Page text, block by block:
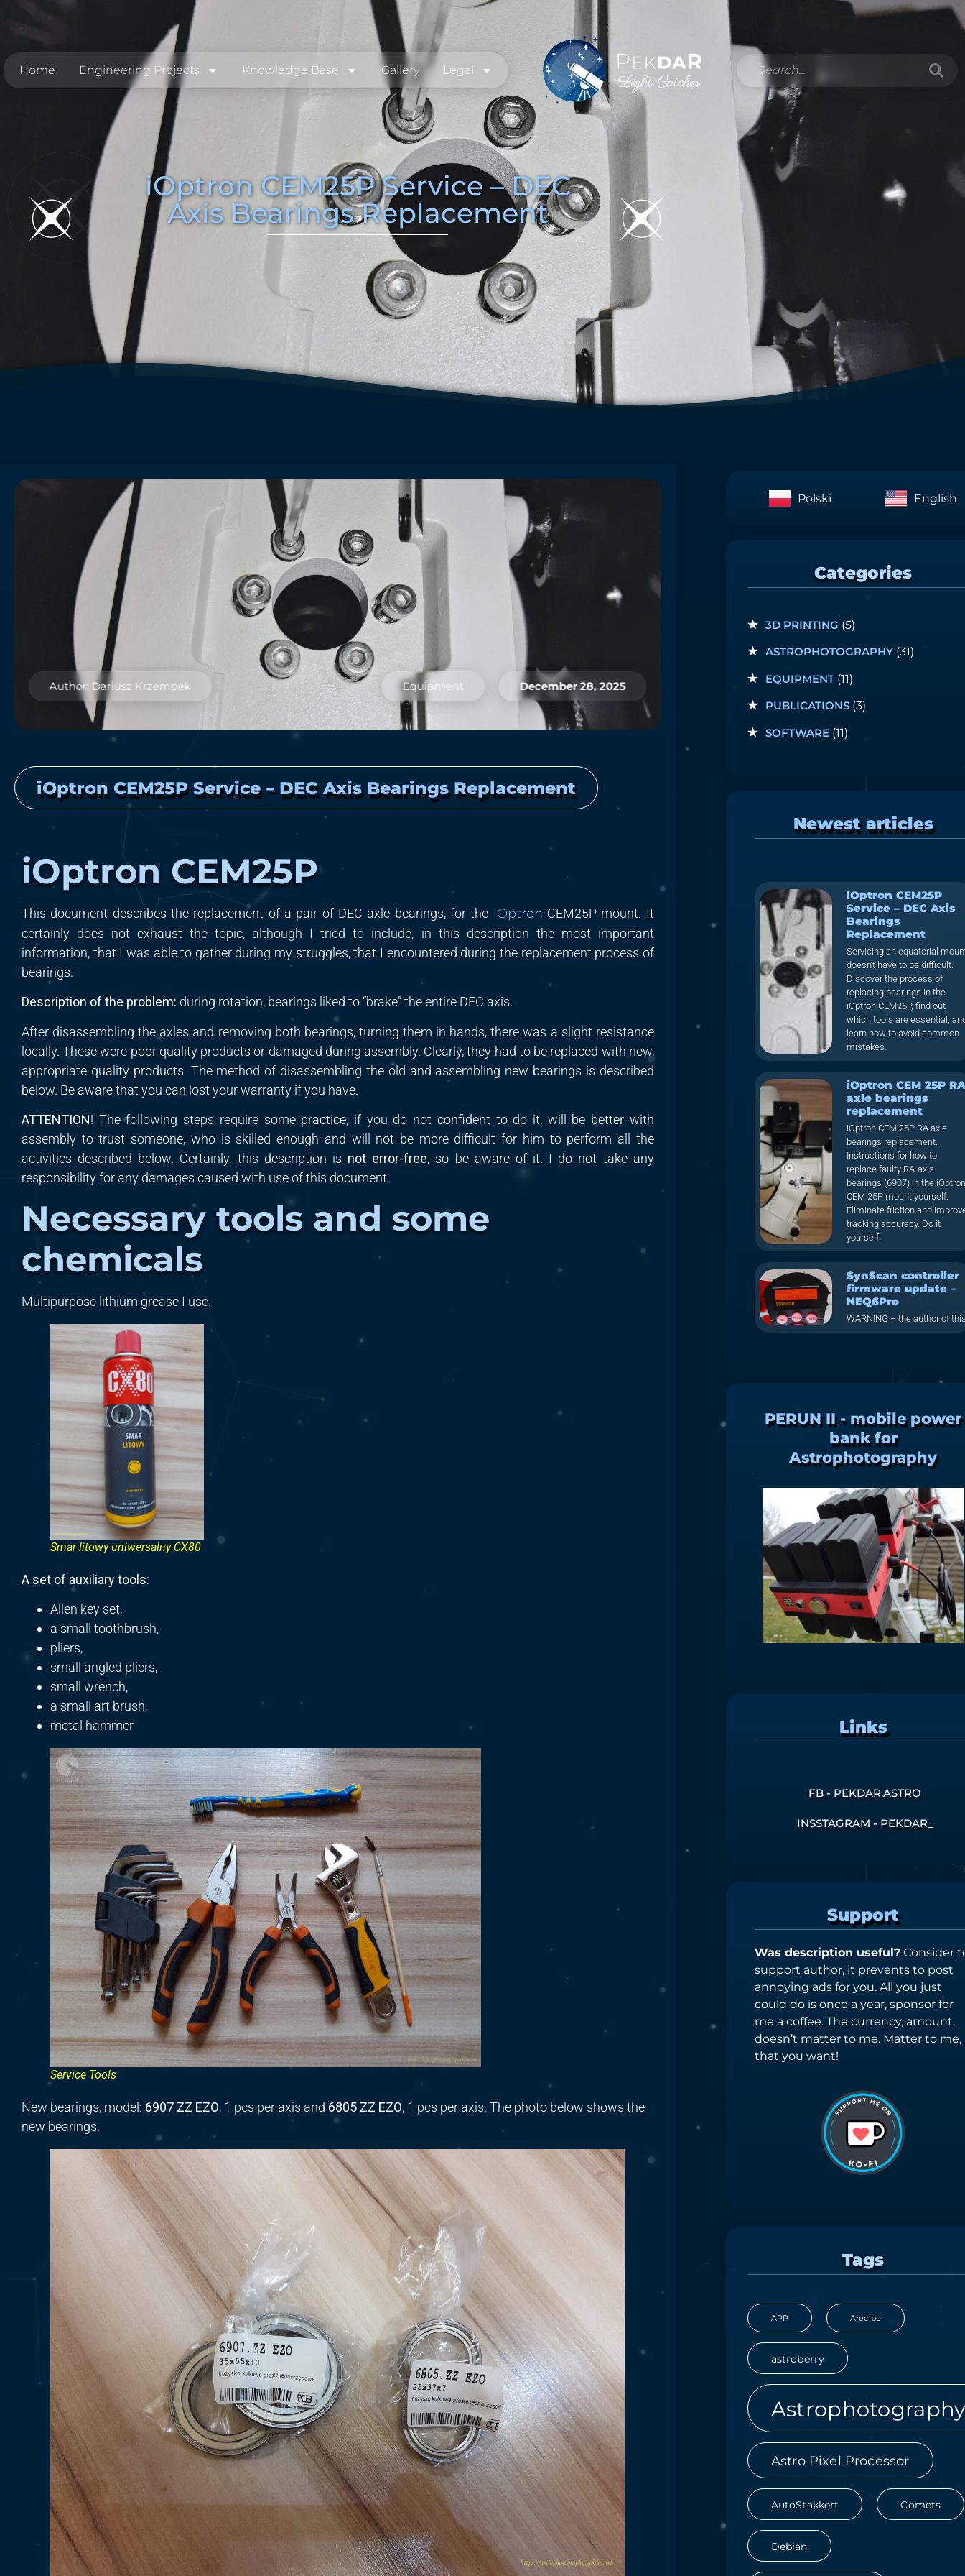
Home Engineering Projects Knowledge Base Gallery Legal
iOptron CEM25P Service – DEC
Axis Bearings Replacement
Author: Dariusz Krzempek Equipment December 28, 2025
iOptron CEM25P Service – DEC Axis Bearings Replacement
iOptron CEM25P
This document describes the replacement of a pair of DEC axle bearings, for the iOptron CEM25P mount. It
certainly does not exhaust the topic, although I tried to include, in this description the most important
information, that I was able to gather during my struggles, that I encountered during the replacement process of
bearings.
Description of the problem: during rotation, bearings liked to “brake” the entire DEC axis.
After disassembling the axles and removing both bearings, turning them in hands, there was a slight resistance
locally. These were poor quality products or damaged during assembly. Clearly, they had to be replaced with new,
appropriate quality products. The method of disassembling the old and assembling new bearings is described
below. Be aware that you can lost your warranty if you have.
ATTENTION! The following steps require some practice, if you do not confident to do it, will be better with
assembly totrust someone, who is skilledenough and will not be more difficult for him to perform all the
activities described below. Certainly, this description is not error-free, so be aware of it. I do not take any
responsibility for any damages caused with use of this document.
Necessary tools and some
chemicals
Multipurpose lithium grease I use.
Smar litowy uniwersalny CX80
A set of auxiliary tools:
Allen key set,
a small toothbrush,
pliers,
small angled pliers,
small wrench,
a small art brush,
metal hammer
Service Tools
New bearings, model: 6907 ZZ EZO, 1 pcs per axis and 6805 ZZ EZO, 1 pcs per axis. The photo below shows the
new bearings.
Polski English
Categories
3D PRINTING (5)
ASTROPHOTOGRAPHY(31)
EQUIPMENT(11)
PUBLICATIONS(3)
SOFTWARE(11)
Newest articles
iOptron CEM25P
Service – DEC Axis
Bearings
Replacement
Servicing an equatorial
doesn’t have to be difficult.
Discover the process of
replacing bearings in the
iOptron CEM25P, find out
which tools are essential,
learn how to avoid common
mistakes.
iOptron CEM 25P RA
axle bearings
replacement
iOptron CEM 25P RA axle
bearings replacement.
Instructions for how to
replace faulty RA-axis
bearings (6907) in the iOptron
CEM 25P mount yourself.
Eliminate friction and
tracking accuracy. Do it
yourself!
SynScan controller
firmware update –
NEQ6Pro
WARNING – the author of
PERUN II - mobile power
bank for
Astrophotography
Links
FB - PEKDAR.ASTRO
INSSTAGRAM - PEKDAR_
Support
Was description useful?Consider
support author, it prevents to post
annoying ads for you. All you just
could do is once a year, sponsor for
me a coffee. The currency, amount,
doesn’t matter to me. Matter to me,
that you want!
Tags
APP Arecibo
astroberry
Astro Pixel Processor
AutoStakkert Comets
Debian